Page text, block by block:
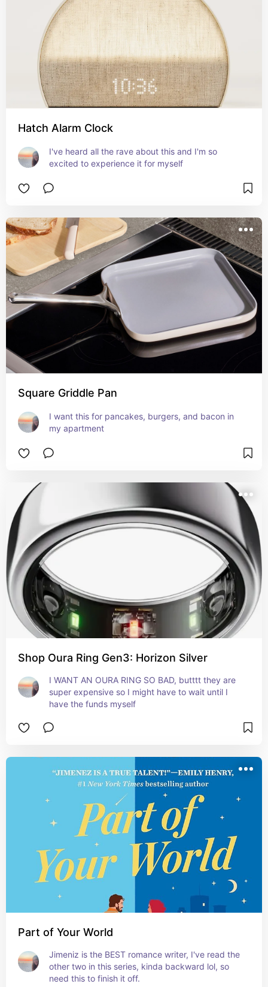
Hatch Alarm Clock
I've heard all the rave about this and I'm so
excited to experience it for myself
Square Griddle Pan
I want this for pancakes, burgers, and bacon in
my apartment
Shop Oura Ring Gen3: Horizon Silver
I WANT AN OURA RING SO BAD, butttt they are
super expensive so I might have to wait until I
have the funds myself
Part of Your World
Jimeniz is the BEST romance writer, I've read the
other two in this series, kinda backward lol, so
need this to finish it off.